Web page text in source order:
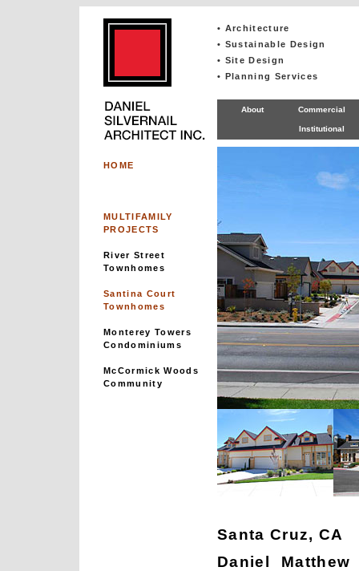
• Architecture
• Sustainable Design
• Site Design
• Planning Services
About Commercial
Institutional
HOME
MULTIFAMILY
PROJECTS
River Street
Townhomes
Santina Court
Townhomes
Monterey Towers
Condominiums
McCormick Woods
Community
Santa Cruz, CA
Daniel